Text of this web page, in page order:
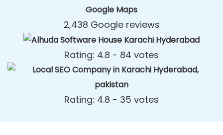
2,438 Google reviews
Rating: 4.8 - ‎84 votes
Rating: 4.8 - ‎35 votes